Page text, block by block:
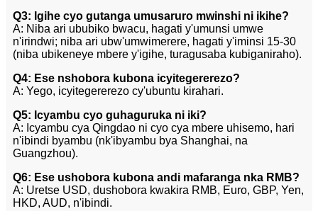
Q3: Igihe cyo gutanga umusaruro mwinshi ni ikihe?
A: Niba ari ububiko bwacu, hagati y'umunsi umwe
n'irindwi; niba ari ubw'umwimerere, hagati y'iminsi 15-30
(niba ubikeneye mbere y'igihe, turagusaba kubiganiraho).
Q4: Ese nshobora kubona icyitegererezo?
A: Yego, icyitegererezo cy'ubuntu kirahari.
Q5: Icyambu cyo guhaguruka ni iki?
A: Icyambu cya Qingdao ni cyo cya mbere uhisemo, hari
n'ibindi byambu (nk'ibyambu bya Shanghai, na
Guangzhou).
Q6: Ese ushobora kubona andi mafaranga nka RMB?
A: Uretse USD, dushobora kwakira RMB, Euro, GBP, Yen,
HKD, AUD, n'ibindi.